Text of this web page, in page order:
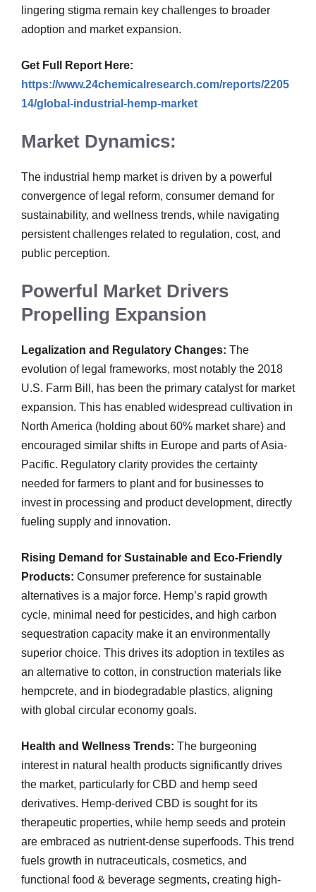
lingering stigma remain key challenges to broader
adoption and market expansion.
Get Full Report Here:
https://www.24chemicalresearch.com/reports/2205
14/global-industrial-hemp-market
Market Dynamics:
The industrial hemp market is driven by a powerful
convergence of legal reform, consumer demand for
sustainability, and wellness trends, while navigating
persistent challenges related to regulation, cost, and
public perception.
Powerful Market Drivers
Propelling Expansion
Legalization and Regulatory Changes: The
evolution of legal frameworks, most notably the 2018
U.S. Farm Bill, has been the primary catalyst for market
expansion. This has enabled widespread cultivation in
North America (holding about 60% market share) and
encouraged similar shifts in Europe and parts of Asia-
Pacific. Regulatory clarity provides the certainty
needed for farmers to plant and for businesses to
invest in processing and product development, directly
fueling supply and innovation.
Rising Demand for Sustainable and Eco-Friendly
Products: Consumer preference for sustainable
alternatives is a major force. Hemp’s rapid growth
cycle, minimal need for pesticides, and high carbon
sequestration capacity make it an environmentally
superior choice. This drives its adoption in textiles as
an alternative to cotton, in construction materials like
hempcrete, and in biodegradable plastics, aligning
with global circular economy goals.
Health and Wellness Trends: The burgeoning
interest in natural health products significantly drives
the market, particularly for CBD and hemp seed
derivatives. Hemp-derived CBD is sought for its
therapeutic properties, while hemp seeds and protein
are embraced as nutrient-dense superfoods. This trend
fuels growth in nutraceuticals, cosmetics, and
functional food & beverage segments, creating high-